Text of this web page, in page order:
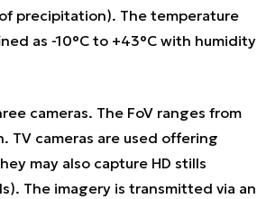
precipitation). The temperature
as -10°C to +43°C with humidity
cameras. The FoV ranges from
TV cameras are used offering
may also capture HD stills
The imagery is transmitted via an